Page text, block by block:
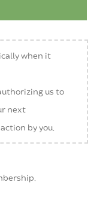
when it
us to
next
by you.